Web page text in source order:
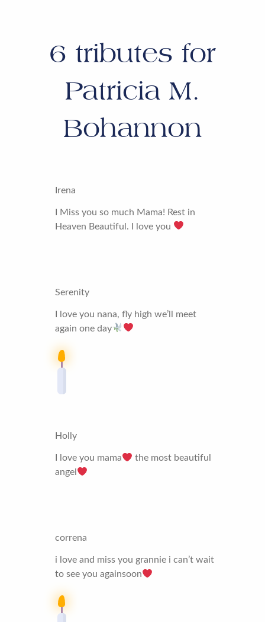
6 tributes for
Patricia M.
Bohannon
Irena
I Miss you so much Mama! Rest in
Heaven Beautiful. I love you
Serenity
I love you nana, fly high we’ll meet
again one day
Holly
I love you mama
the most beautiful
angel
correna
i love and miss you grannie i can’t wait
to see you againsoon